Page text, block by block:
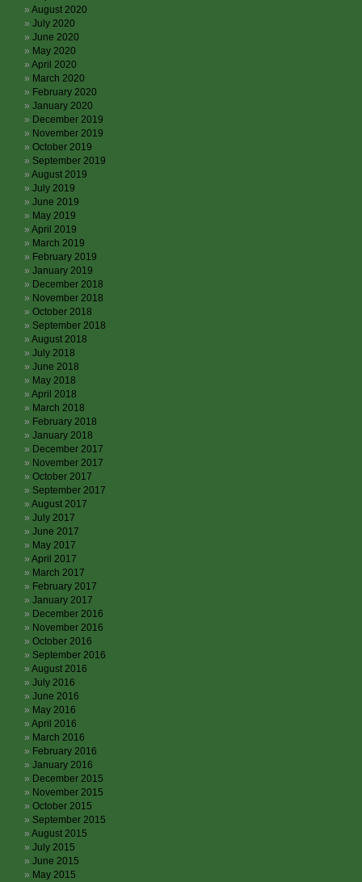
August 2020
July 2020
June 2020
May 2020
April 2020
March 2020
February 2020
January 2020
December 2019
November 2019
October 2019
September 2019
August 2019
July 2019
June 2019
May 2019
April 2019
March 2019
February 2019
January 2019
December 2018
November 2018
October 2018
September 2018
August 2018
July 2018
June 2018
May 2018
April 2018
March 2018
February 2018
January 2018
December 2017
November 2017
October 2017
September 2017
August 2017
July 2017
June 2017
May 2017
April 2017
March 2017
February 2017
January 2017
December 2016
November 2016
October 2016
September 2016
August 2016
July 2016
June 2016
May 2016
April 2016
March 2016
February 2016
January 2016
December 2015
November 2015
October 2015
September 2015
August 2015
July 2015
June 2015
May 2015